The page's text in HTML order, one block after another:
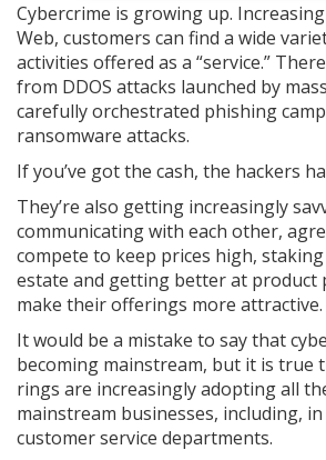
Cybercrime is growing up.
Web, customers can find a wide
activities offered as a “service.”
from DDOS attacks launched by
carefully orchestrated phishing
ransomware attacks.
If you’ve got the cash, the hackers
They’re also getting increasingly
communicating with each other,
compete to keep prices high,
estate and getting better at product
make their offerings more attractive.
It would be a mistake to say that
becoming mainstream, but it is true
rings are increasingly adopting all
mainstream businesses, including, in
customer service departments.